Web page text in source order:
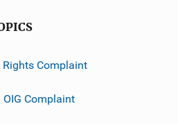
Rights Complaint
OIG Complaint